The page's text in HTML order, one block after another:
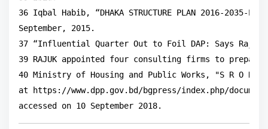
36 Iqbal Habib, “DHAKA STRUCTURE PLAN 2016-
September, 2015.
37 “Influential Quarter Out to Foil DAP: Says Rajuk
39 RAJUK appointed four consulting firms to prepare
40 Ministry of Housing and Public Works, "S R O No
at https://www.dpp.gov.bd/bgpress/index.php/
accessed on 10 September 2018.